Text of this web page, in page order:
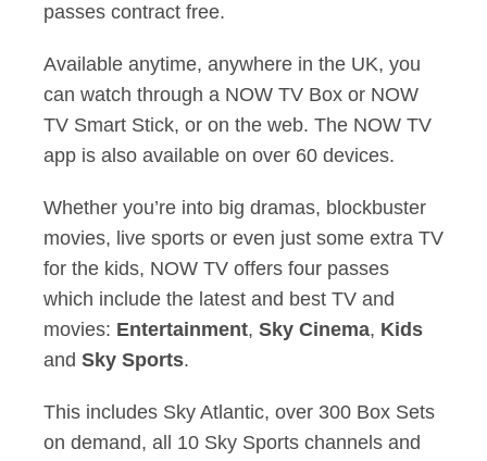
passes contract free.
Available anytime, anywhere in the UK, you
can watch through a NOW TV Box or NOW
TV Smart Stick, or on the web. The NOW TV
app is also available on over 60 devices.
Whether you’re into big dramas, blockbuster
movies, live sports or even just some extra TV
for the kids, NOW TV offers four passes
which include the latest and best TV and
movies: Entertainment, Sky Cinema, Kids
and Sky Sports.
This includes Sky Atlantic, over 300 Box Sets
on demand, all 10 Sky Sports channels and